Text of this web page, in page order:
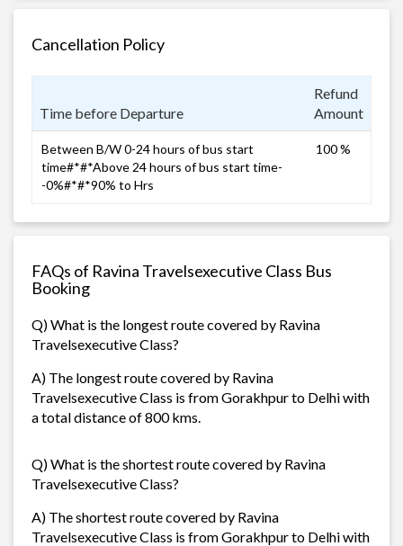
Cancellation Policy
Time before Departure
Refund
Amount
Between B/W 0-24 hours of bus start
time#*#*Above 24 hours of bus start time-
-0%#*#*90% to Hrs
100 %
FAQs of Ravina Travelsexecutive Class Bus
Booking
Q) What is the longest route covered by Ravina
Travelsexecutive Class?
A) The longest route covered by Ravina
Travelsexecutive Class is from Gorakhpur to Delhi with
a total distance of 800 kms.
Q) What is the shortest route covered by Ravina
Travelsexecutive Class?
A) The shortest route covered by Ravina
Travelsexecutive Class is from Gorakhpur to Delhi with